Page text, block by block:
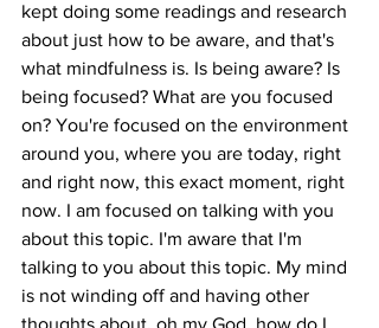
kept doing some readings and research
about just how to be aware, and that's
what mindfulness is. Is being aware? Is
being focused? What are you focused
on? You're focused on the environment
around you, where you are today, right
and right now, this exact moment, right
now. I am focused on talking with you
about this topic. I'm aware that I'm
talking to you about this topic. My mind
is not winding off and having other
thoughts about, oh my God, how do I